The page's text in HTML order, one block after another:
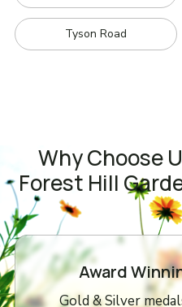
Tyson Road
Why Choose
Forest Hill
Award
Gold & Silver